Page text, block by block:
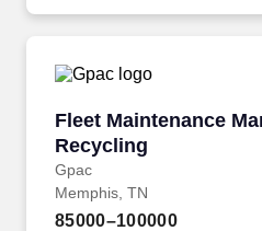
Fleet Maintenance
Recycling
Gpac
Fleet Maintenance
Memphis, TN
85000–100000